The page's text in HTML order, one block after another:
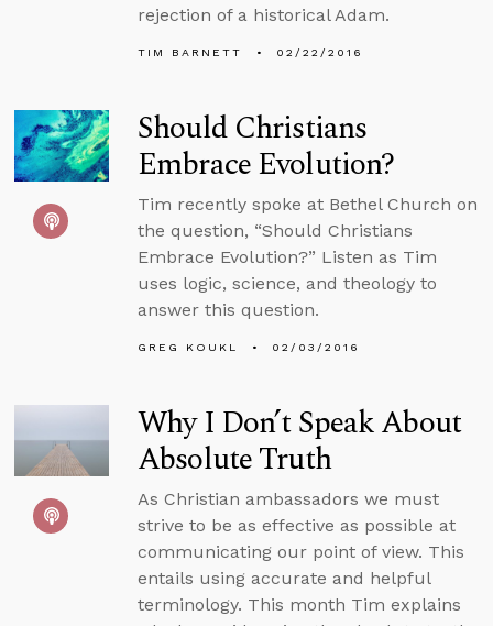
rejection of a historical Adam.
TIM BARNETT 02/22/2016
Should Christians
Embrace Evolution?
Tim recently spoke at Bethel Church on
the question, “Should Christians
Embrace Evolution?” Listen as Tim
uses logic, science, and theology to
answer this question.
GREG KOUKL 02/03/2016
Why I Don’t Speak About
Absolute Truth
As Christian ambassadors we must
strive to be as effective as possible at
communicating our point of view. This
entails using accurate and helpful
terminology. This month Tim explains